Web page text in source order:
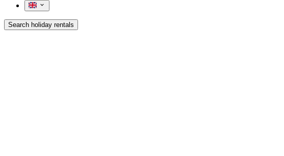
Search holiday rentals